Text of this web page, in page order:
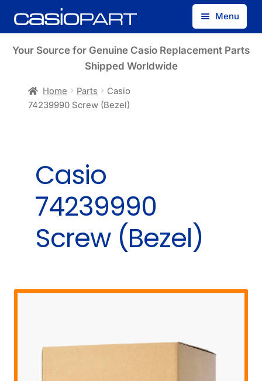
Skip
to
Skip
to
Menu
Find by Model Number
Your Source for Genuine Casio Replacement Parts
Shipped Worldwide
Home Parts
Casio
74239990 Screw (Bezel)
Casio
74239990
Screw (Bezel)